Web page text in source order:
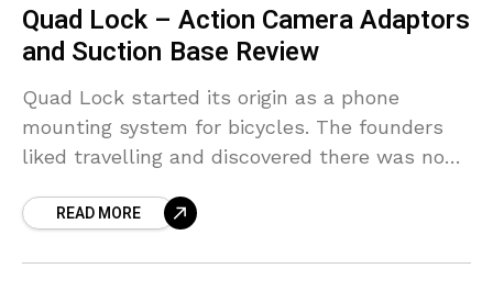
Quad Lock – Action Camera Adaptors
and Suction Base Review
Quad Lock started its origin as a phone
mounting system for bicycles. The founders
liked travelling and discovered there was no
phones with them.
READ MORE